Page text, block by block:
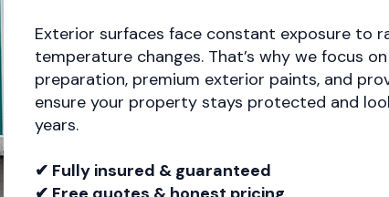
Exterior surfaces face constant exposure to
temperature changes. That’s why we focus
preparation, premium exterior paints, and
ensure your property stays protected and
years.
✔ Fully insured & guaranteed